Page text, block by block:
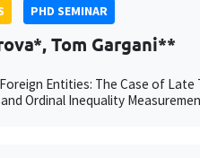
PHD SEMINAR
Tom Gargani**
Entities: The Case of Late
Ordinal Inequality